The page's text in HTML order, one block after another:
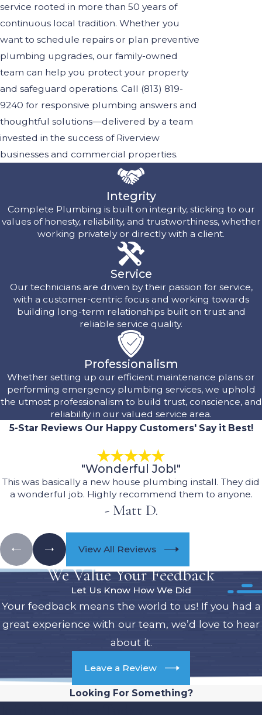
service rooted in more than 50 years of
continuous local tradition. Whether you
want to schedule repairs or plan preventive
plumbing upgrades, our family-owned
team can help you protect your property
and safeguard operations. Call (813) 819-
9240 for responsive plumbing answers and
thoughtful solutions—delivered by a team
invested in the success of Riverview
businesses and commercial properties.
Integrity
Complete Plumbing is built on integrity, sticking to our
values of honesty, reliability, and trustworthiness, whether
working privately or directly with a client.
Service
Our technicians are driven by their passion for service,
with a customer-centric focus and working towards
building long-term relationships built on trust and
reliable service quality.
Professionalism
Whether setting up our efficient maintenance plans or
performing emergency plumbing services, we uphold
the utmost professionalism to build trust, conscience, and
reliability in our valued service area.
5-Star Reviews Our Happy Customers' Say it Best!
"Wonderful Job!"
This was basically a new house plumbing install. They did
a wonderful job. Highly recommend them to anyone.
- Matt D.
View All Reviews
We Value Your Feedback
Let Us Know How We Did
Your feedback means the world to us! If you had a
great experience with our team, we’d love to hear
about it.
Leave a Review
Looking For Something?